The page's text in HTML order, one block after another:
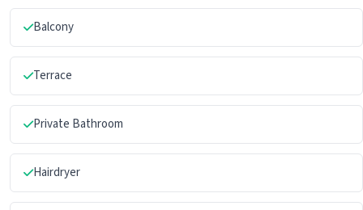
Balcony
Terrace
Private Bathroom
Hairdryer